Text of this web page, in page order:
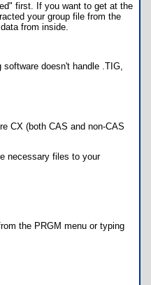
first. If you want to get at the
your group file from the
from inside.
doesn't handle .TIG,
CX (both CAS and non-CAS
necessary files to your
the PRGM menu or typing